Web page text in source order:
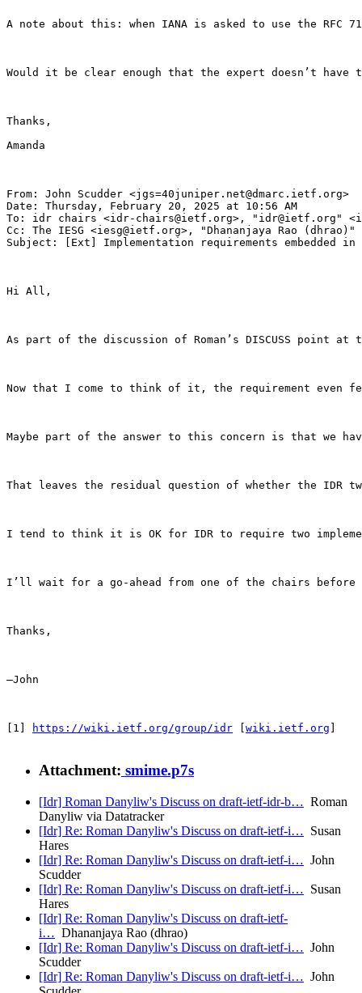
A note about this: when IANA is asked to use the
Would it be clear enough that the expert doesn’t
Thanks,
Amanda
From: John Scudder <jgs=40juniper.net@dmarc.ietf.org>
Date: Thursday, February 20, 2025 at 10:56 AM
To: idr chairs <idr-chairs@ietf.org>, "idr@ietf.org"
Cc: The IESG <iesg@ietf.org>, "Dhananjaya Rao
Subject: [Ext] Implementation requirements embedded
Hi All,
As part of the discussion of Roman’s DISCUSS point
Now that I come to think of it, the requirement even
Maybe part of the answer to this concern is that we
That leaves the residual question of whether the IDR
I tend to think it is OK for IDR to require two
I’ll wait for a go-ahead from one of the chairs before
Thanks,
—John
[1] https://wiki.ietf.org/group/idr wiki.ietf.org
Attachment: smime.p7s
[Idr] Roman Danyliw's Discuss on draft-ietf-idr-b… Roman
Danyliw via Datatracker
[Idr] Re: Roman Danyliw's Discuss on draft-ietf-i… Susan
Hares
[Idr] Re: Roman Danyliw's Discuss on draft-ietf-i… John
Scudder
[Idr] Re: Roman Danyliw's Discuss on draft-ietf-i… Susan
Hares
[Idr] Re: Roman Danyliw's Discuss on draft-ietf-
i… Dhananjaya Rao (dhrao)
[Idr] Re: Roman Danyliw's Discuss on draft-ietf-i… John
Scudder
[Idr] Re: Roman Danyliw's Discuss on draft-ietf-i… John